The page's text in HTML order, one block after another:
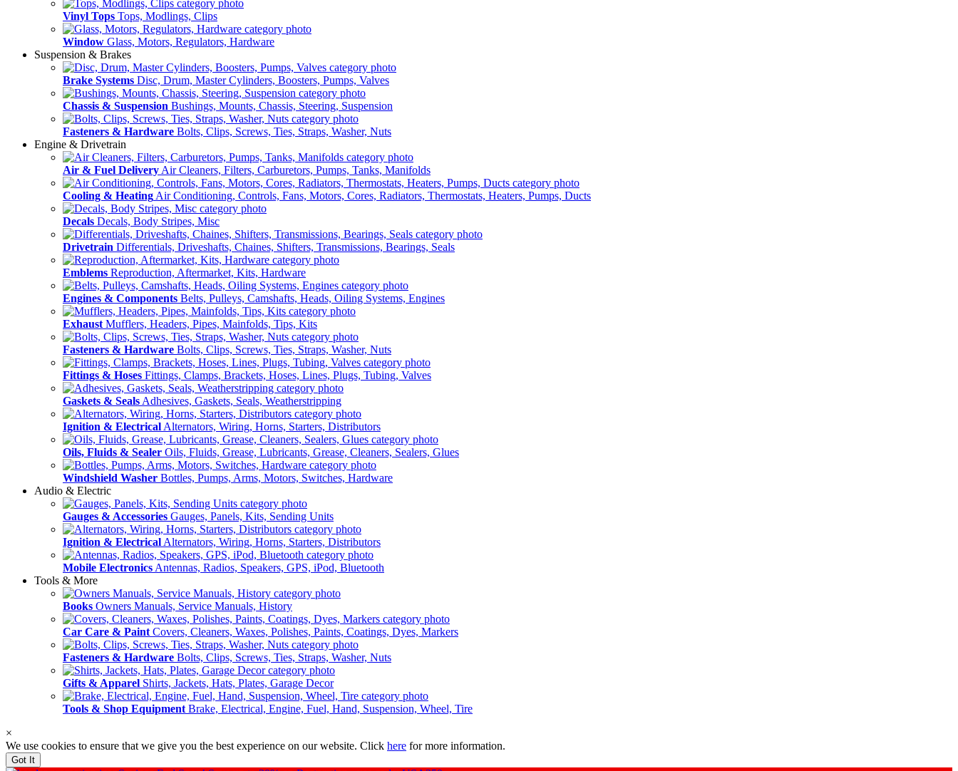
Vinyl Tops Tops, Modlings, Clips
Window Glass, Motors, Regulators, Hardware
Suspension & Brakes
Brake Systems Disc, Drum, Master Cylinders, Boosters, Pumps, Valves
Chassis & Suspension Bushings, Mounts, Chassis, Steering, Suspension
Fasteners & Hardware Bolts, Clips, Screws, Ties, Straps, Washer, Nuts
Engine & Drivetrain
Air & Fuel Delivery Air Cleaners, Filters, Carburetors, Pumps, Tanks, Manifolds
Cooling & Heating Air Conditioning, Controls, Fans, Motors, Cores, Radiators, Thermostats, Heaters, Pumps, Ducts
Decals Decals, Body Stripes, Misc
Drivetrain Differentials, Driveshafts, Chaines, Shifters, Transmissions, Bearings, Seals
Emblems Reproduction, Aftermarket, Kits, Hardware
Engines & Components Belts, Pulleys, Camshafts, Heads, Oiling Systems, Engines
Exhaust Mufflers, Headers, Pipes, Mainfolds, Tips, Kits
Fasteners & Hardware Bolts, Clips, Screws, Ties, Straps, Washer, Nuts
Fittings & Hoses Fittings, Clamps, Brackets, Hoses, Lines, Plugs, Tubing, Valves
Gaskets & Seals Adhesives, Gaskets, Seals, Weatherstripping
Ignition & Electrical Alternators, Wiring, Horns, Starters, Distributors
Oils, Fluids & Sealer Oils, Fluids, Grease, Lubricants, Grease, Cleaners, Sealers, Glues
Windshield Washer Bottles, Pumps, Arms, Motors, Switches, Hardware
Audio & Electric
Gauges & Accessories Gauges, Panels, Kits, Sending Units
Ignition & Electrical Alternators, Wiring, Horns, Starters, Distributors
Mobile Electronics Antennas, Radios, Speakers, GPS, iPod, Bluetooth
Tools & More
Books Owners Manuals, Service Manuals, History
Car Care & Paint Covers, Cleaners, Waxes, Polishes, Paints, Coatings, Dyes, Markers
Fasteners & Hardware Bolts, Clips, Screws, Ties, Straps, Washer, Nuts
Gifts & Apparel Shirts, Jackets, Hats, Plates, Garage Decor
Tools & Shop Equipment Brake, Electrical, Engine, Fuel, Hand, Suspension, Wheel, Tire
×
We use cookies to ensure that we give you the best experience on our website. Click here for more information.
Got It